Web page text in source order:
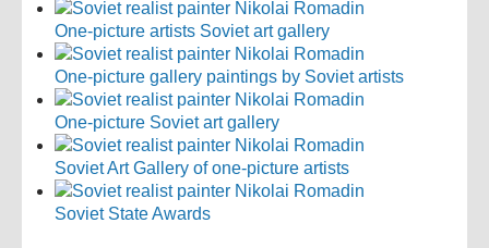
One-picture artists Soviet art gallery
One-picture gallery paintings by Soviet artists
One-picture Soviet art gallery
Soviet Art Gallery of one-picture artists
Soviet State Awards